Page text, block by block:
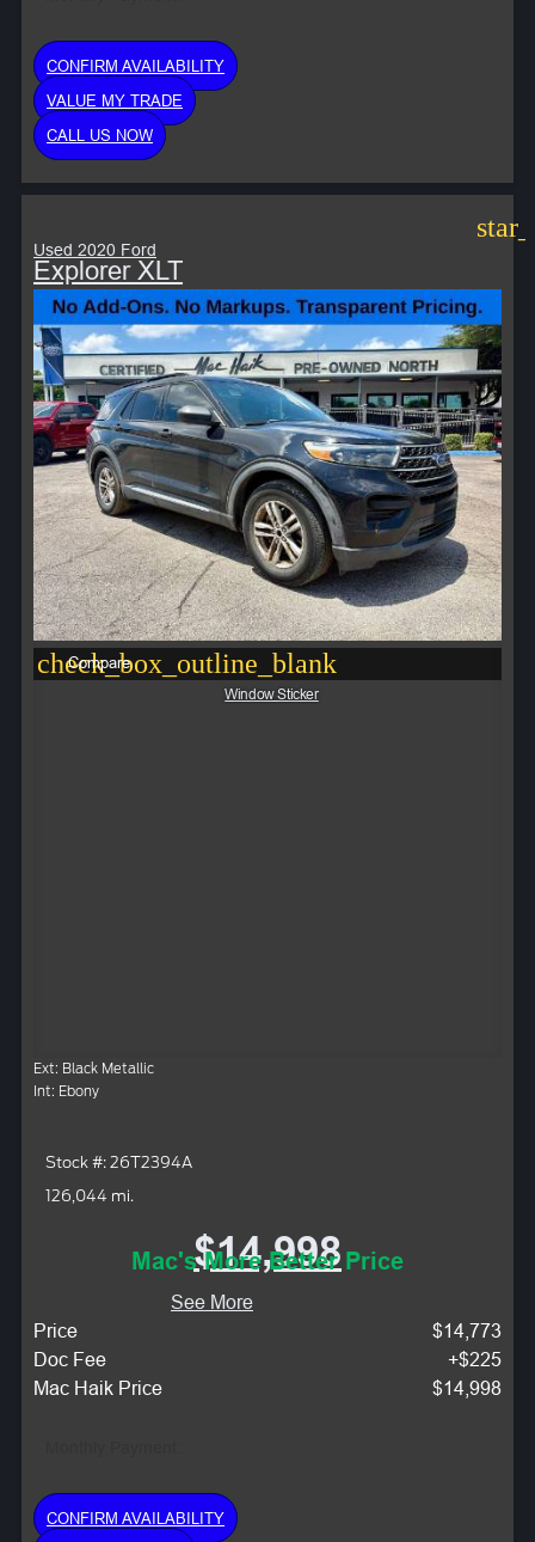
CONFIRM AVAILABILITY
VALUE MY TRADE
CALL US NOW
Used 2020 Ford
Explorer XLT
check_box_outline_blank
Compare
Window Sticker
Ext: Black Metallic
Int: Ebony
Stock #: 26T2394A
126,044 mi.
$14,998
Mac's More Better Price
See More
Price
$14,773
Doc Fee
+$225
Mac Haik Price
$14,998
CONFIRM AVAILABILITY